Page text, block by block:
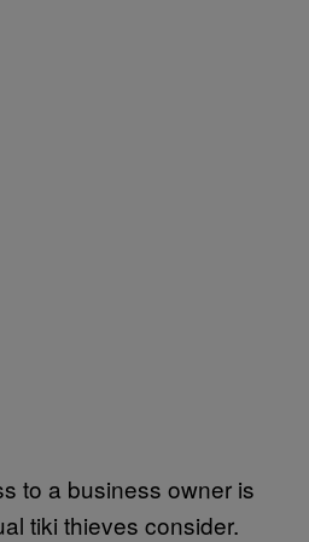
to a business owner is
tiki thieves consider.